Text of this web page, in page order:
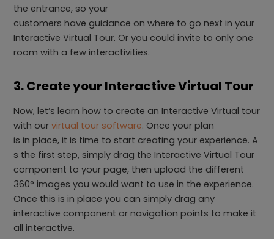
the entrance, so your
customers have guidance on where to go next in your
Interactive Virtual Tour. Or you could invite to only one
room with a few interactivities.
3. Create your Interactive Virtual Tour
Now, let’s learn how to create an Interactive Virtual tour
with ourvirtual tour software. Once your plan
is in place, it is time to start creating your experience. A
s the first step, simply drag the Interactive Virtual Tour
component to your page, then upload the different
360° images you would want to use in the experience.
Once this is in place you can simply drag any
interactive component or navigation points to make it
all interactive.